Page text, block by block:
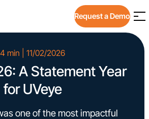
Request a Demo
4 min | 11/02/2026
A Statement Year
for UVeye
one of the most impactful